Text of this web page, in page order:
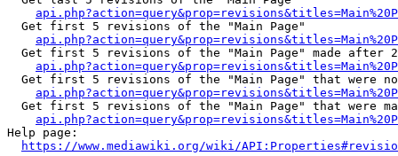
  Get first 5 revisions of the "Main Page"
Get first 5 revisions of the "Main Page" made after
Get first 5 revisions of the "Main Page" that were
Get first 5 revisions of the "Main Page" that were
Help page:
https://www.mediawiki.org/wiki/